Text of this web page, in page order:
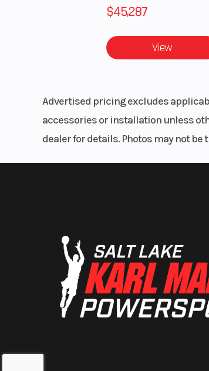
$45,287
View
Advertised pricing excludes
accessories or installation unless
dealer for details. Photos may not